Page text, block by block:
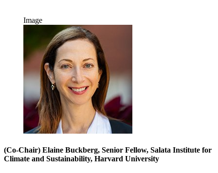
Image
(Co-Chair) Elaine Buckberg, Senior Fellow, Salata Institute for
Climate and Sustainability, Harvard University